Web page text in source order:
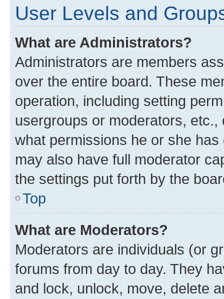
User Levels and
What are Administrators?
Administrators are members
over the entire board. These
operation, including setting
usergroups or moderators,
what permissions he or she
may also have full moderator
the settings put forth by the
Top
What are Moderators?
Moderators are individuals (or
forums from day to day. They
and lock, unlock, move, delete